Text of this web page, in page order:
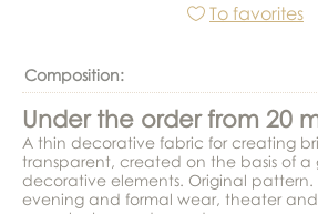
To favorites
Composition:
Under the order from 20
A thin decorative fabric for creating
transparent, created on the basis of a
decorative elements. Original pattern.
evening and formal wear, theater